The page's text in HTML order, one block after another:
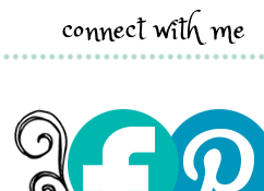
connect with me